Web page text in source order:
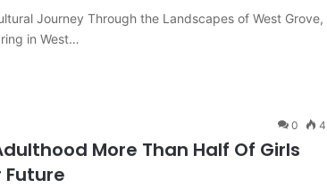
Journey Through the Landscapes of West Grove,
in West…
0 4
More Than Half Of Girls
Future